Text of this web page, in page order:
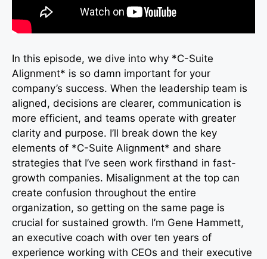
In this episode, we dive into why *C-Suite
Alignment* is so damn important for your
company’s success. When the leadership team is
aligned, decisions are clearer, communication is
more efficient, and teams operate with greater
clarity and purpose. I’ll break down the key
elements of *C-Suite Alignment* and share
strategies that I’ve seen work firsthand in fast-
growth companies. Misalignment at the top can
create confusion throughout the entire
organization, so getting on the same page is
crucial for sustained growth. I’m Gene Hammett,
an executive coach with over ten years of
experience working with CEOs and their executive